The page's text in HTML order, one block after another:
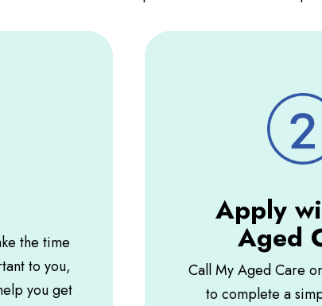
the time
to you,
you get
Apply
Aged
Call My Aged Care
to complete a